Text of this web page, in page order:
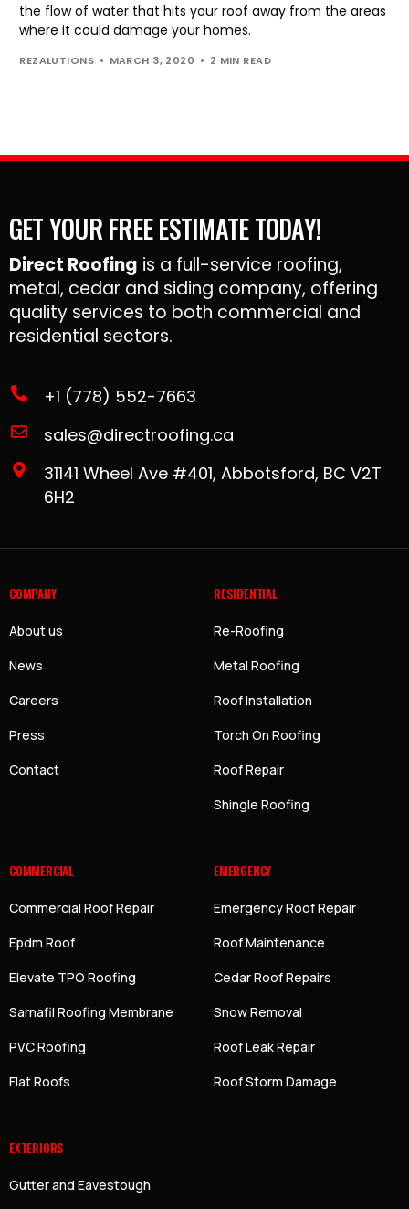
the flow of water that hits your roof away from the areas
where it could damage your homes.
REZALUTIONS MARCH 3, 2020 2 MIN READ
GET YOUR FREE ESTIMATE TODAY!
Direct Roofing is a full-service roofing,
metal, cedar and siding company, offering
quality services to both commercial and
residential sectors.
+1 (778) 552-7663
sales@directroofing.ca
31141 Wheel Ave #401, Abbotsford, BC V2T
6H2
COMPANY
About us
News
Careers
Press
Contact
RESIDENTIAL
Re-Roofing
Metal Roofing
Roof Installation
Torch On Roofing
Roof Repair
Shingle Roofing
COMMERCIAL
Commercial Roof Repair
Epdm Roof
Elevate TPO Roofing
Sarnafil Roofing Membrane
PVC Roofing
Flat Roofs
EMERGENCY
Emergency Roof Repair
Roof Maintenance
Cedar Roof Repairs
Snow Removal
Roof Leak Repair
Roof Storm Damage
EXTERIORS
Gutter and Eavestough